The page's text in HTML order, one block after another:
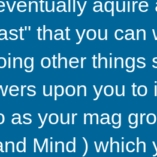
that you
other
upon you
as your mag
Mind )